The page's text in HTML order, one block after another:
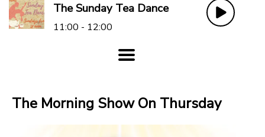
The Sunday Tea Dance
11:00 - 12:00
The Morning Show On Thursday